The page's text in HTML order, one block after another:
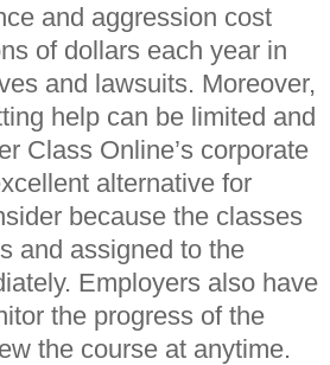
and aggression cost
of dollars each year in
and lawsuits. Moreover,
help can be limited and
Class Online’s corporate
alternative for
because the classes
and assigned to the
Employers also have
the progress of the
the course at anytime.